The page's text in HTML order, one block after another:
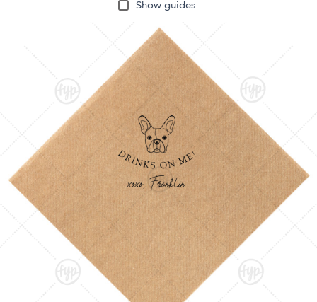
Show guides